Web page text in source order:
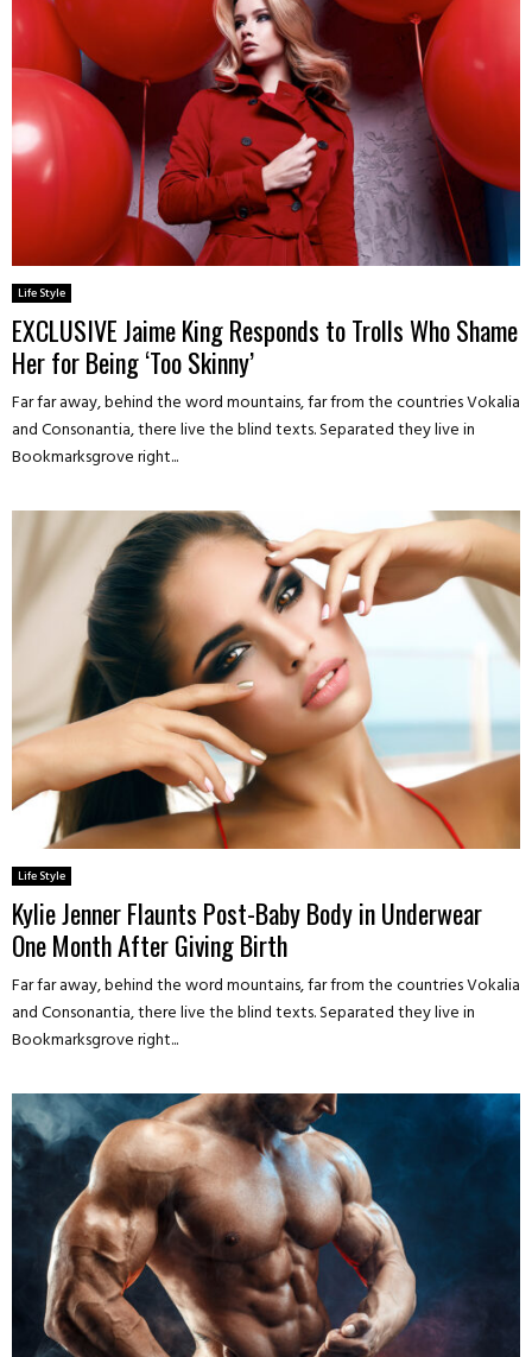
Life Style
EXCLUSIVE Jaime King Responds to Trolls Who Shame
Her for Being ‘Too Skinny’
Far far away, behind the word mountains, far from the countries Vokalia
and Consonantia, there live the blind texts. Separated they live in
Bookmarksgrove right...
Life Style
Kylie Jenner Flaunts Post-Baby Body in Underwear
One Month After Giving Birth
Far far away, behind the word mountains, far from the countries Vokalia
and Consonantia, there live the blind texts. Separated they live in
Bookmarksgrove right...